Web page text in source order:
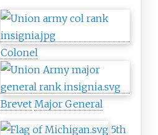
Colonel
Brevet Major General
5th